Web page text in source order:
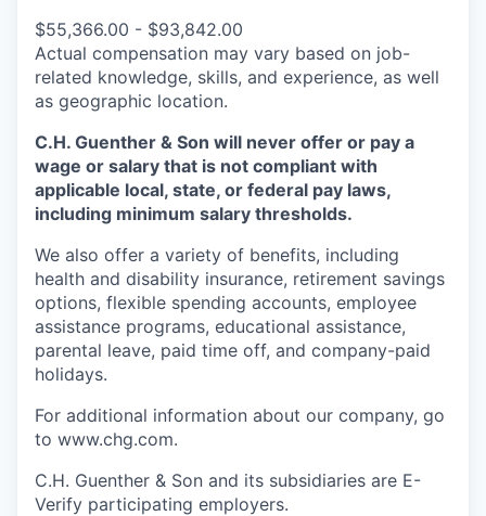
$55,366.00 - $93,842.00
Actual compensation may vary based on job-
related knowledge, skills, and experience, as well
as geographic location.
C.H. Guenther & Son will never offer or pay a
wage or salary that is not compliant with
applicable local, state, or federal pay laws,
including minimum salary thresholds.
We also offer a variety of benefits, including
health and disability insurance, retirement savings
options, flexible spending accounts, employee
assistance programs, educational assistance,
parental leave, paid time off, and company-paid
holidays.
For additional information about our company, go
to www.chg.com.
C.H. Guenther & Son and its subsidiaries are E-
Verify participating employers.